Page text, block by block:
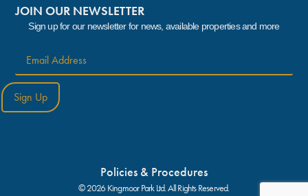
JOIN OUR NEWSLETTER
Sign up for our newsletter for news, available properties and more
Sign Up
Policies & Procedures
© 2026 Kingmoor Park Ltd. All Rights Reserved.